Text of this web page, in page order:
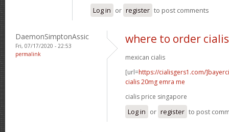
Log in or register to post comments
DaemonSimptonAssic
Fri, 07/17/2020 - 22:53
permalink
where to order
mexican cialis
[url=https://cialisgers1.com/
cialis 20mg emra me
cialis price singapore
Log in or register to post